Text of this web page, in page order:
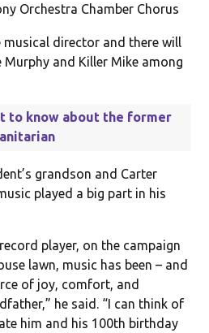
Orchestra Chamber Chorus
musical director and there will
Murphy and Killer Mike among
to know about the former
grandson and Carter
played a big part in his
player, on the campaign
lawn, music has been – and
of joy, comfort, and
he said. “I can think of
him and his 100th birthday